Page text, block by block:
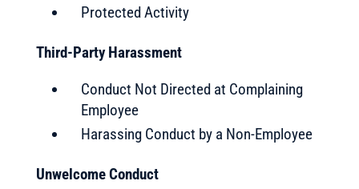
Protected Activity
Third-Party Harassment
Conduct Not Directed at Complaining
Employee
Harassing Conduct by a Non-Employee
Unwelcome Conduct